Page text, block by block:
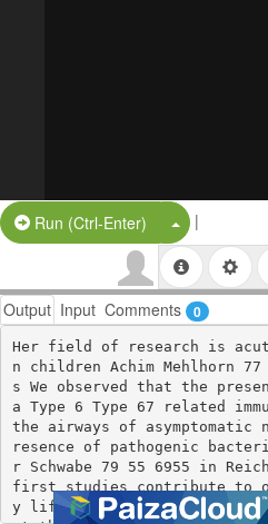
Run (Ctrl-Enter) Split Button!
|
Output Input Comments 0
Her field of research is
n children Achim Mehlhorn
s We observed that the
a Type 6 Type 67 related
the airways of asymptomatic
resence of pathogenic
r Schwabe 79 55 6955 in
first studies contribute to
y life risk factors for